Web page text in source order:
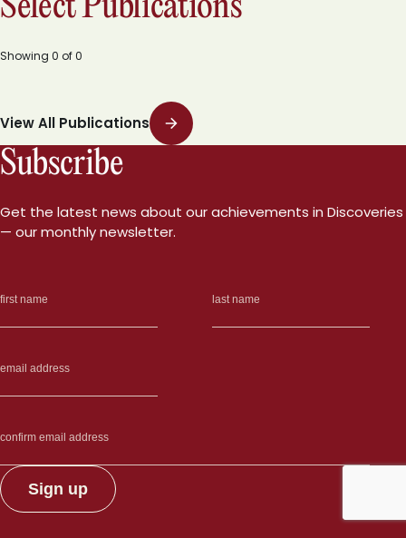
Showing 0 of0
View All Publications
Subscribe
Get the latest news about our achievements in Discoveries
— our monthly newsletter.